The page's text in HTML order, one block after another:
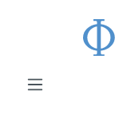
Skip to main content